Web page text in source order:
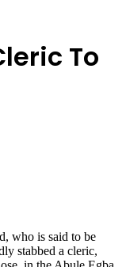
To
who is said to be
stabbed a cleric,